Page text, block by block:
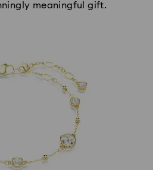
meaningful gift.